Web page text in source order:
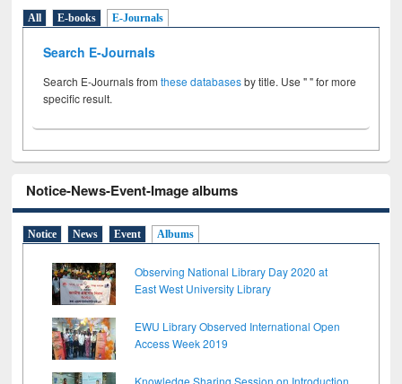
All E-books E-Journals
Search E-Journals
Search E-Journals fromthese databasesby title. Use " " for more
specific result.
Notice-News-Event-Image albums
Notice News Event Albums
Observing National Library Day 2020 at
East West University Library
EWU Library Observed International Open
Access Week 2019
Knowledge Sharing Session on Introduction